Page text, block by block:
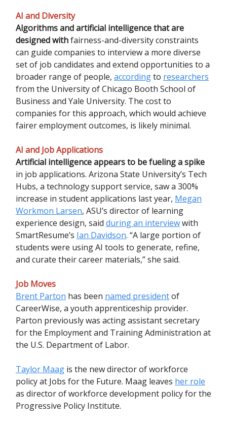
AI and Diversity
Algorithms and artificial intelligence that are
designed withfairness-and-diversity constraints
can guide companies to interview a more diverse
set of job candidates and extend opportunities to a
broader range of people, accordingto researchers
from the University of Chicago Booth School of
Business and Yale University. The cost to
companies for this approach, which would achieve
fairer employment outcomes, is likely minimal.
AI and Job Applications
Artificial intelligence appears to be fueling a spike
in job applications. Arizona State University’s Tech
Hubs, a technology support service, saw a 300%
increase in student applications last year, Megan
Workmon Larsen, ASU’s director of learning
experience design, said during an interviewwith
SmartResume’s Ian Davidson. “A large portion of
students were using AI tools to generate, refine,
and curate their career materials,” she said.
Job Moves
Brent Parton has been named presidentof
CareerWise, a youth apprenticeship provider.
Parton previously was acting assistant secretary
for the Employment and Training Administration at
the U.S. Department of Labor.
Taylor Maag is the new director of workforce
policy at Jobs for the Future. Maag leaves her role
as director of workforce development policy for the
Progressive Policy Institute.